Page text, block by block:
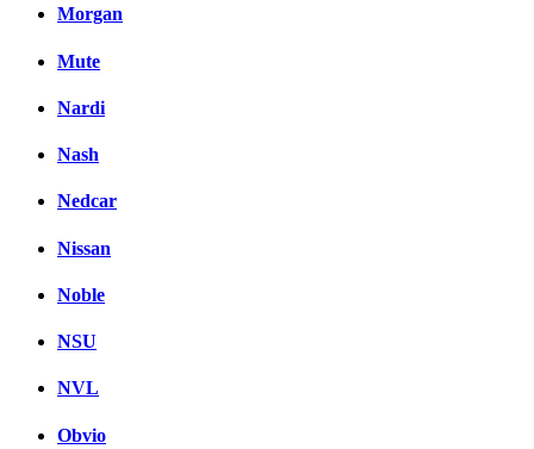
Morgan
Mute
Nardi
Nash
Nedcar
Nissan
Noble
NSU
NVL
Obvio